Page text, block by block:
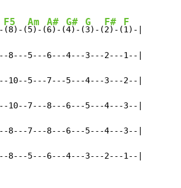
F5
(8)-(
Am
5)-(
A#
6)-(
G#
4)-(
G
3)-(
F#
2)-(
F
1)-|
8---5---6---4---3---2---1--|
10--5---7---5---4---3---2--|
10--7---8---6---5---4---3--|
8---7---8---6---5---4---3--|
8---5---6---4---3---2---1--|